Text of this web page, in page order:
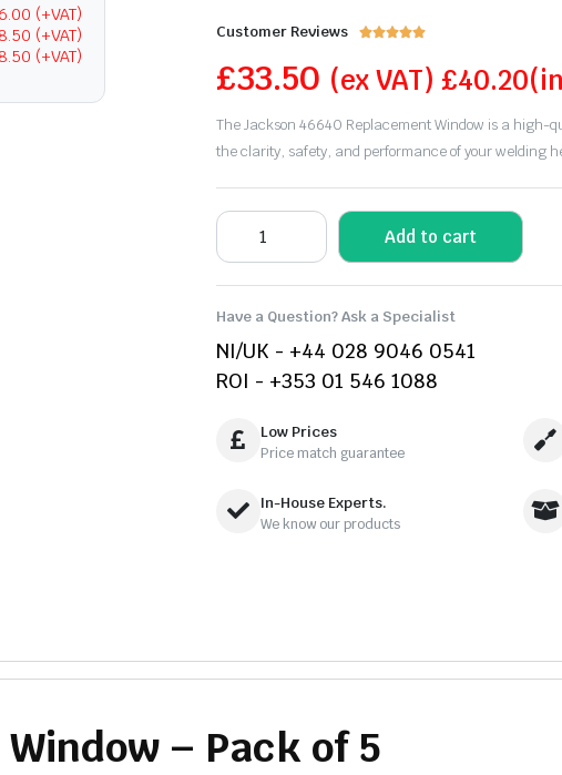
(+VAT)
(+VAT)
(+VAT)
Customer Reviews 
£33.50 (ex VAT) £40.20
The Jackson 46640 Replacement Window is a high-
the clarity, safety, and performance of your welding
Add to cart
Have a Question? Ask a Specialist
NI/UK - +44 028 9046 0541
ROI - +353 01 546 1088
Low Prices
Price match guarantee
In-House Experts.
We know our products
– Pack of 5